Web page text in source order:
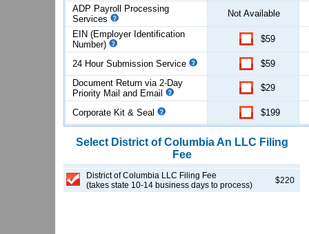
ADP Payroll Processing
Services
Not Available
EIN (Employer Identification
Number)
$59
24 Hour Submission Service
$59
Document Return via 2-Day
Priority Mail and Email
$29
Corporate Kit & Seal $199
Select District of ColumbiaAn LLC Filing
Fee
District of Columbia LLC Filing Fee
(takes state 10-14 business days to process)
$220